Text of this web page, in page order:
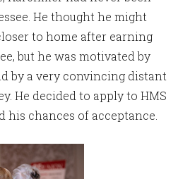
He thought he might
to home after earning
but he was motivated by
by a very convincing distant
He decided to apply to HMS
his chances of acceptance.